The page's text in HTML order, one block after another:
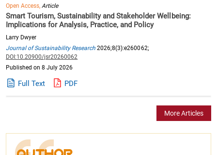
Open Access, Article
Smart Tourism, Sustainability and Stakeholder Wellbeing:
Implications for Analysis, Practice, and Policy
Larry Dwyer
Journal of Sustainability Research 2026;8(3):e260062;
DOI:10.20900/jsr20260062
Published on 8 July 2026
Full Text PDF
More Articles